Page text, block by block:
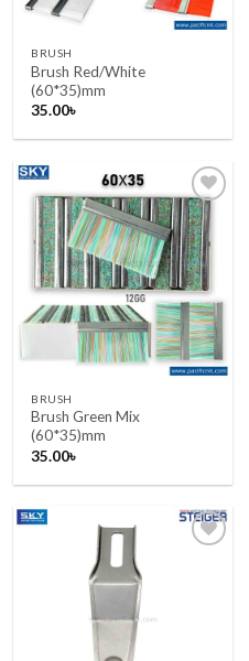
BRUSH
Brush Red/White
(60*35)mm
35.00৳
Add to wishlist
BRUSH
Brush Green Mix
(60*35)mm
35.00৳
Add to wishlist